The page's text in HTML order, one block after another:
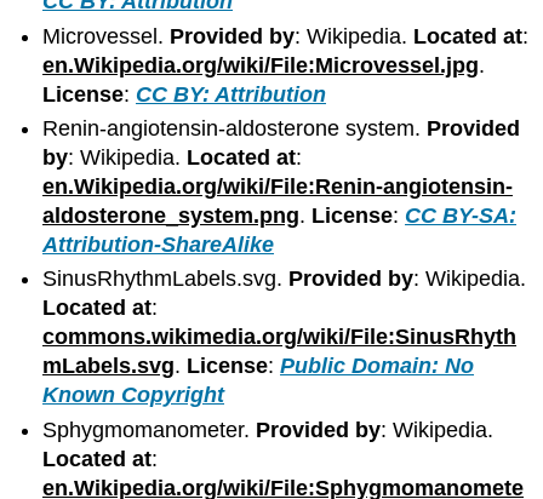
Microvessel. Provided by: Wikipedia. Located at:
en.Wikipedia.org/wiki/File:Microvessel.jpg.
License: CC BY: Attribution
Renin-angiotensin-aldosterone system. Provided
by: Wikipedia. Located at:
en.Wikipedia.org/wiki/File:Renin-angiotensin-
aldosterone_system.png. License: CC BY-SA:
Attribution-ShareAlike
SinusRhythmLabels.svg. Provided by: Wikipedia.
Located at:
commons.wikimedia.org/wiki/File:SinusRhyth
mLabels.svg. License:Public Domain: No
Known Copyright
Sphygmomanometer. Provided by: Wikipedia.
Located at:
en.Wikipedia.org/wiki/File:Sphygmomanomete